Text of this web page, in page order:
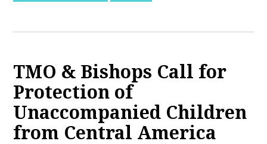
TMO & Bishops Call for
Protection of
Unaccompanied Children
from Central America